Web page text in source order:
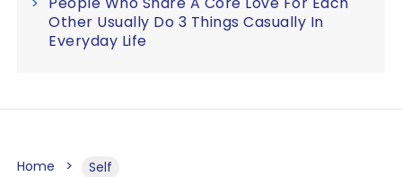
Other Usually Do 3 Things Casually In
Everyday Life
Home Self